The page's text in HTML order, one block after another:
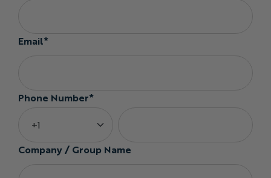
Email*
Phone Number*
Company / Group Name